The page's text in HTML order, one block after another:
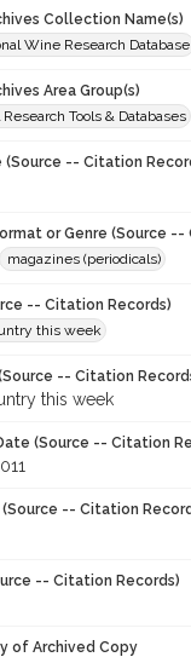
Collection Name(s)
Wine Research Database
Area Group(s)
Tools & Databases
(Source -- Citation
or Genre (Source
magazines (periodicals)
-- Citation Records)
this week
-- Citation
this week
(Source -- Citation
(Source -- Citation
-- Citation Records)
of Archived Copy